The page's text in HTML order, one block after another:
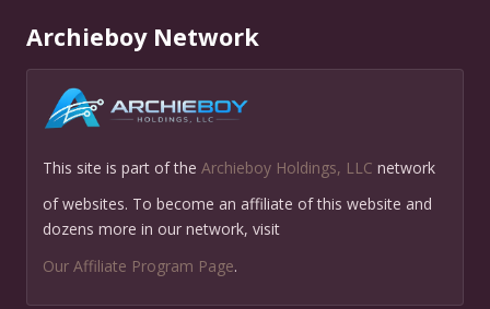
Archieboy Network
This site is part of the Archieboy Holdings, LLC network
of websites. To become an affiliate of this website and
dozens more in our network, visit
Our Affiliate Program Page.